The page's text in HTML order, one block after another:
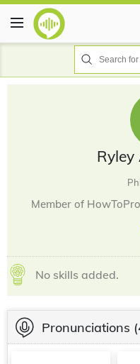
Member of
No skills added.
Pronunciations